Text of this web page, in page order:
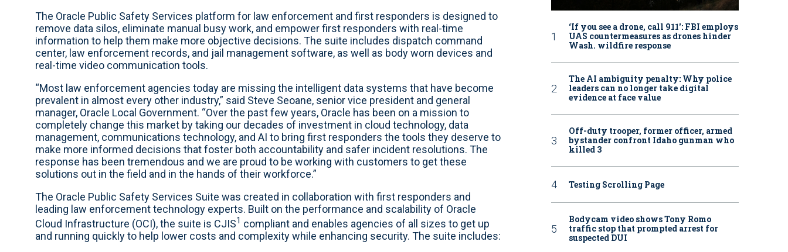
The Oracle Public Safety Services platform for law enforcement and first responders is designed to
remove data silos, eliminate manual busy work, and empower first responders with real-time
information to help them make more objective decisions. The suite includes dispatch command
center, law enforcement records, and jail management software, as well as body worn devices and
real-time video communication tools.
“Most law enforcement agencies today are missing the intelligent data systems that have become
prevalent in almost every other industry,” said Steve Seoane, senior vice president and general
manager, Oracle Local Government. “Over the past few years, Oracle has been on a mission to
completely change this market by taking our decades of investment in cloud technology, data
management, communications technology, and AI to bring first responders the tools they deserve to
make more informed decisions that foster both accountability and safer incident resolutions. The
response has been tremendous and we are proud to be working with customers to get these
solutions out in the field and in the hands of their workforce.”
The Oracle Public Safety Services Suite was created in collaboration with first responders and
leading law enforcement technology experts. Built on the performance and scalability of Oracle
Cloud Infrastructure (OCI), the suite is CJIS1 compliant and enables agencies of all sizes to get up
and running quickly to help lower costs and complexity while enhancing security. The suite includes:
‘If you see a drone, call 911': FBI employs
UAS countermeasures as drones hinder
Wash. wildfire response
The AI ambiguity penalty: Why police
leaders can no longer take digital
evidence at face value
Off-duty trooper, former officer, armed
bystander confront Idaho gunman who
killed 3
Testing Scrolling Page
Bodycam video shows Tony Romo
traffic stop that prompted arrest for
suspected DUI